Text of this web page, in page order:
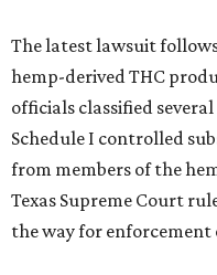
The latest lawsuit
hemp-derived THC
officials classified
Schedule I controlled
from members of the
Texas Supreme Court
the way for enforcement